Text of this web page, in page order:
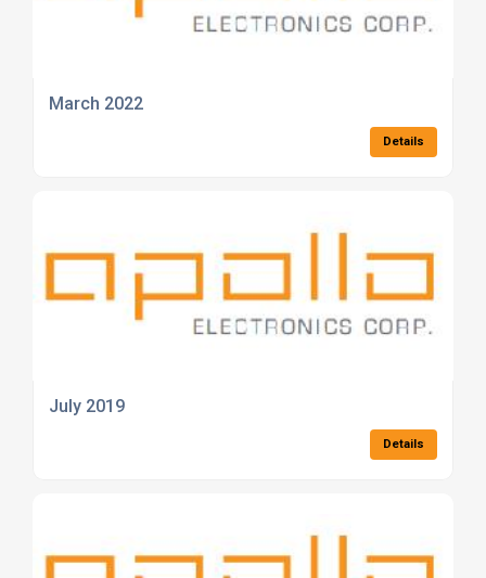
March 2022
Details
July 2019
Details